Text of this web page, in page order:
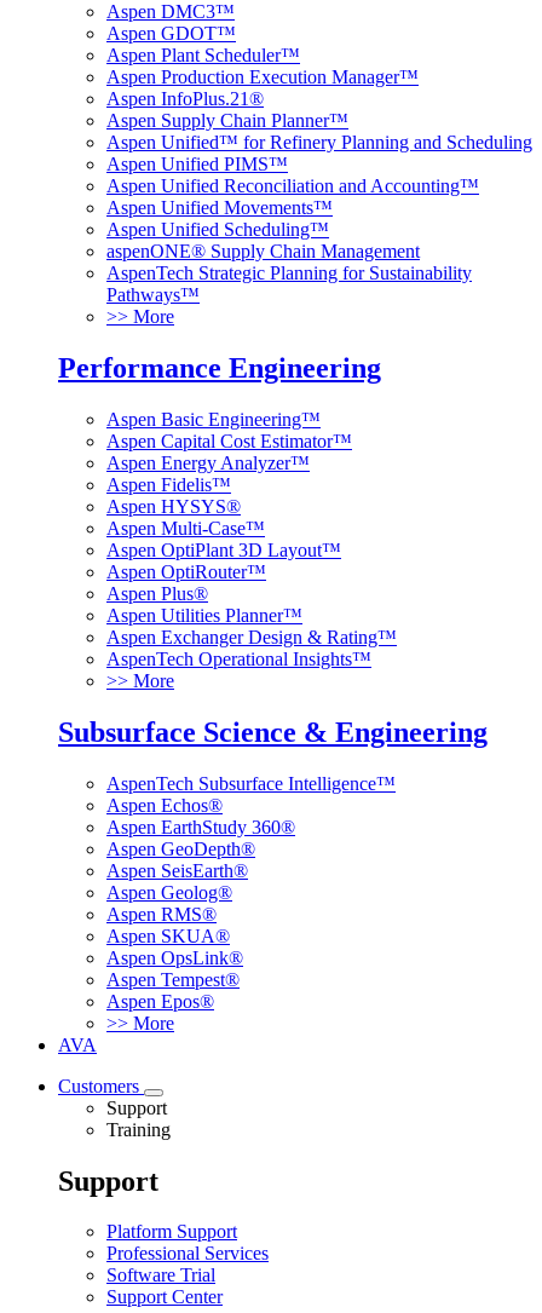
Aspen DMC3™
Aspen GDOT™
Aspen Plant Scheduler™
Aspen Production Execution Manager™
Aspen InfoPlus.21®
Aspen Supply Chain Planner™
Aspen Unified™ for Refinery Planning and Scheduling
Aspen Unified PIMS™
Aspen Unified Reconciliation and Accounting™
Aspen Unified Movements™
Aspen Unified Scheduling™
aspenONE® Supply Chain Management
AspenTech Strategic Planning for Sustainability
Pathways™
>> More
Performance Engineering
Aspen Basic Engineering™
Aspen Capital Cost Estimator™
Aspen Energy Analyzer™
Aspen Fidelis™
Aspen HYSYS®
Aspen Multi-Case™
Aspen OptiPlant 3D Layout™
Aspen OptiRouter™
Aspen Plus®
Aspen Utilities Planner™
Aspen Exchanger Design & Rating™
AspenTech Operational Insights™
>> More
Subsurface Science & Engineering
AspenTech Subsurface Intelligence™
Aspen Echos®
Aspen EarthStudy 360®
Aspen GeoDepth®
Aspen SeisEarth®
Aspen Geolog®
Aspen RMS®
Aspen SKUA®
Aspen OpsLink®
Aspen Tempest®
Aspen Epos®
>> More
AVA
Customers
Support
Training
Support
Platform Support
Professional Services
Software Trial
Support Center